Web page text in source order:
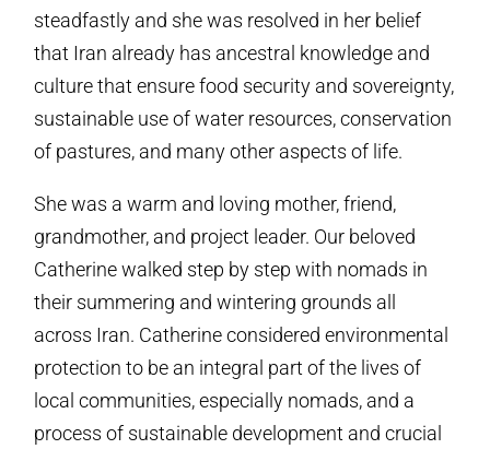
steadfastly and she was resolved in her belief
that Iran already has ancestral knowledge and
culture that ensure food security and sovereignty,
sustainable use of water resources, conservation
of pastures, and many other aspects of life.
She was a warm and loving mother, friend,
grandmother, and project leader. Our beloved
Catherine walked step by step with nomads in
their summering and wintering grounds all
across Iran. Catherine considered environmental
protection to be an integral part of the lives of
local communities, especially nomads, and a
process of sustainable development and crucial